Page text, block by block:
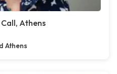
Athens
Athens